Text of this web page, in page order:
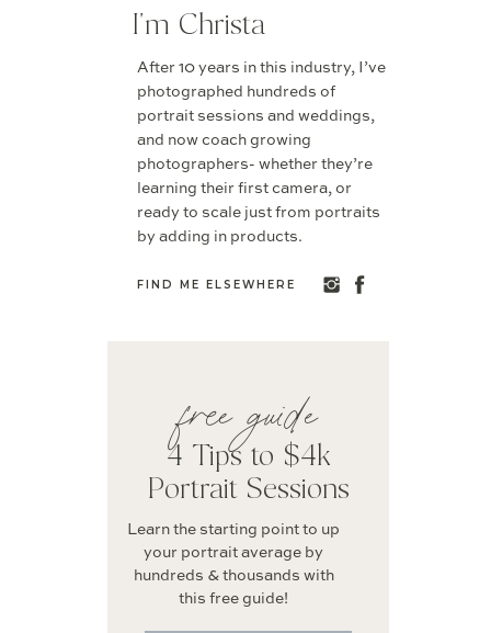
Learn the starting point to up
your portrait average by
hundreds & thousands with
this free guide!
free guide
4 Tips to $4k
Portrait Sessions
FIND ME ELSEWHERE
After 10 years in this industry, I’ve
photographed hundreds of
portrait sessions and weddings,
and now coach growing
photographers- whether they’re
learning their first camera, or
ready to scale just from portraits
by adding in products.
I'm Christa